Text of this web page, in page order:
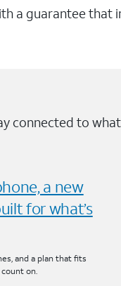
a guarantee
connected to
a new
for what’s
and a plan that fits
on.